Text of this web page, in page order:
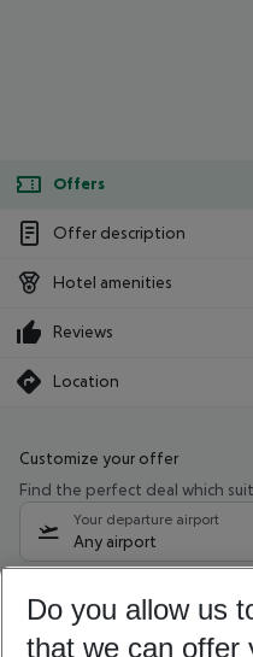
Offers
Offer description
Hotel amenities
Reviews
Location
Customize your offer
Find the perfect deal which
Your departure airport
Any airport
10/08/26 –08/08/27
Do you allow us
that we can offer